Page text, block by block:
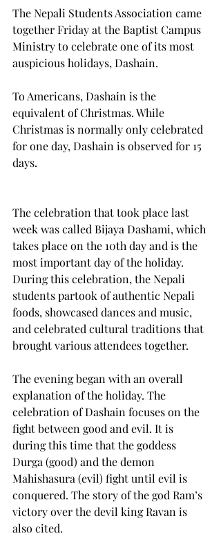
The Nepali Students Association came
together Friday at the Baptist Campus
Ministry to celebrate one of its most
auspicious holidays, Dashain.
To Americans, Dashain is the
equivalent of Christmas. While
Christmas is normally only celebrated
for one day, Dashain is observed for 15
days.
The celebration that took place last
week was called Bijaya Dashami, which
takes place on the 10th day and is the
most important day of the holiday.
During this celebration, the Nepali
students partook of authentic Nepali
foods, showcased dances and music,
and celebrated cultural traditions that
brought various attendees together.
The evening began with an overall
explanation of the holiday. The
celebration of Dashain focuses on the
fight between good and evil. It is
during this time that the goddess
Durga (good) and the demon
Mahishasura (evil) fight until evil is
conquered. The story of the god Ram’s
victory over the devil king Ravan is
also cited.